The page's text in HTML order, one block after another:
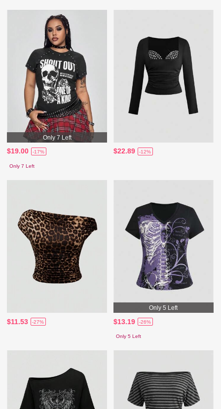
Only 7 Left
$19.00 -17%
Only 7 Left
$22.89 -12%
$11.53 -27%
Only 5 Left
$13.19 -26%
Only 5 Left